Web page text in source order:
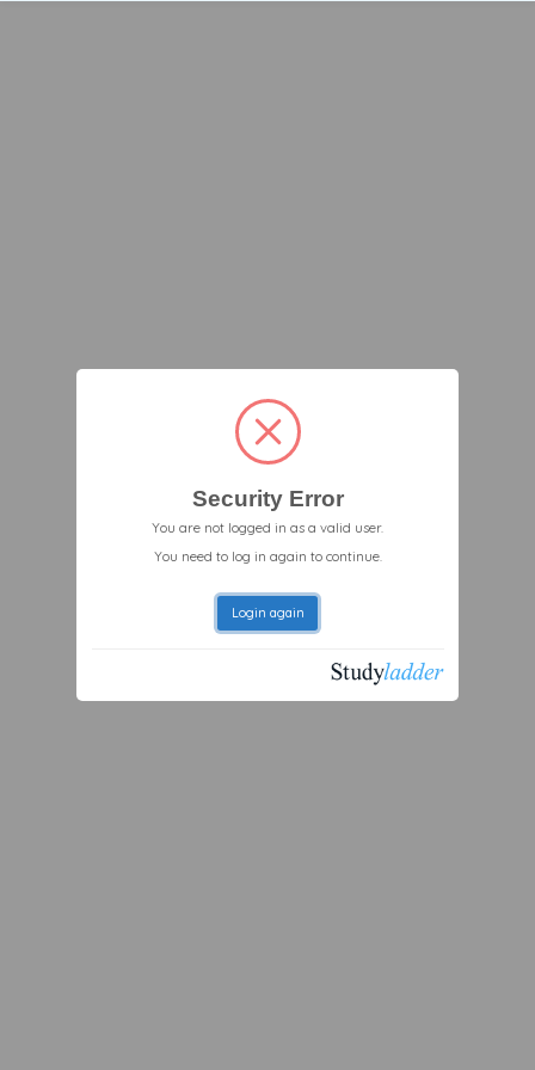
Security Error
You are not logged in as a valid user.
You need to log in again to continue.
Login again